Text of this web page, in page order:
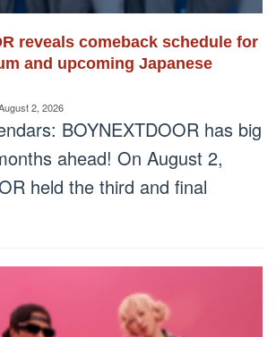
reveals comeback schedule for
and upcoming Japanese
2, 2026
BOYNEXTDOOR has big
ahead! On August 2,
held the third and final